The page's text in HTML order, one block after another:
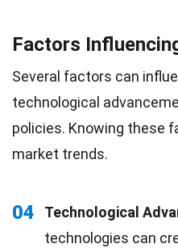
Factors
Several factors can
technological
policies. Knowing these
market trends.
04 Technological
technologies can